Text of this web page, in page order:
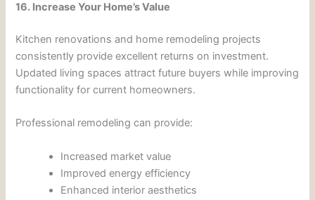
16. Increase Your Home’s Value
Kitchen renovations and home remodeling projects
consistently provide excellent returns on investment.
Updated living spaces attract future buyers while improving
functionality for current homeowners.
Professional remodeling can provide:
Increased market value
Improved energy efficiency
Enhanced interior aesthetics